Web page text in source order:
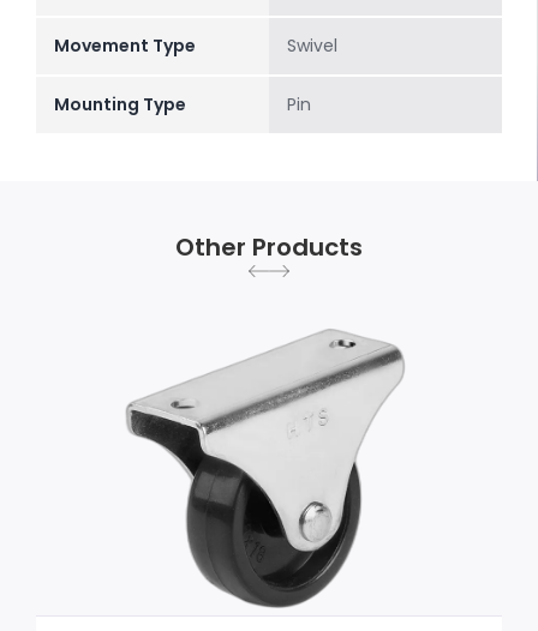
Movement Type Swivel
Mounting Type Pin
Other Products